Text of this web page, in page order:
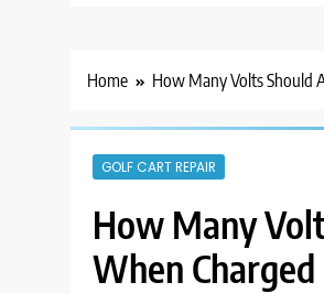
Home How Many Volts Should
GOLF CART REPAIR
How Many
When Charged